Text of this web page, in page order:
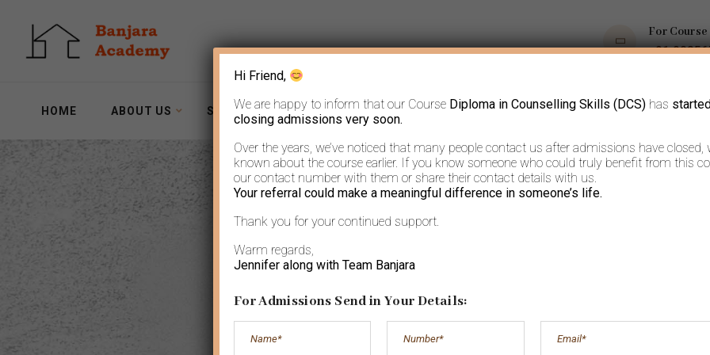
For Course
+91
HOME ABOUT US SERVICES WORKSHOPS COURSES BOOKS AND ARTICLES MORE
Workshops- On
Home Workshops- On Invite
Hi Friend,
We are happy to inform that our Course Diploma in Counselling Skills (DCS)has
closing admissions very soon.
Over the years, we’ve noticed that many people contact us after admissions have
known about the course earlier. If you know someone who could truly benefit from this
our contact number with them or share their contact details with us.
Your referral could make a meaningful difference in someone’s life.
Thank you for your continued support.
Warm regards,
Jennifer along with Team Banjara
For Admissions Send in Your Details: